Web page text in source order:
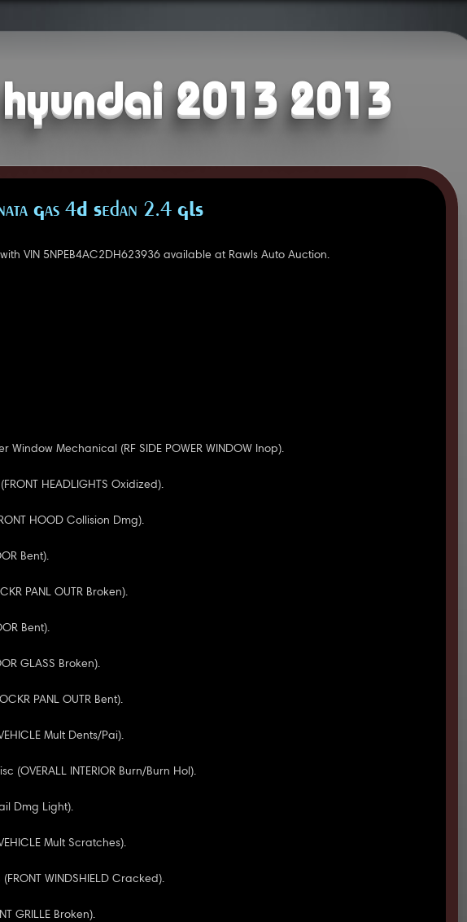
2013 2013
Gas 4D Sedan 2.4 GLS
VIN 5NPEB4AC2DH623936 available at Rawls Auto Auction.
Window Mechanical (RF SIDE POWER WINDOW Inop).
HEADLIGHTS Oxidized).
HOOD Collision Dmg).
Bent).
PANL OUTR Broken).
Bent).
GLASS Broken).
PANL OUTR Bent).
Mult Dents/Pai).
(OVERALL INTERIOR Burn/Burn Hol).
Dmg Light).
Mult Scratches).
WINDSHIELD Cracked).
GRILLE Broken).